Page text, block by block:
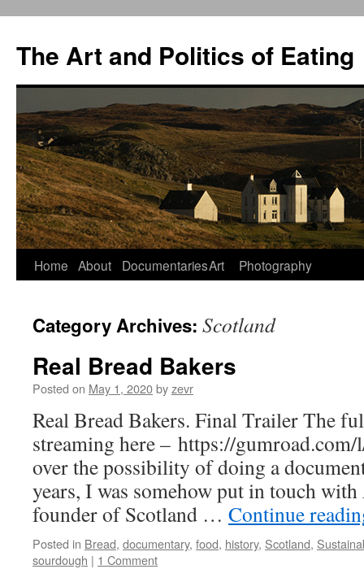
The Art and Politics of Eating
Skip
content
Home About DocumentariesArt Photography
Category Archives: Scotland
Real Bread Bakers
Posted on May 1, 2020byzevr
Real Bread Bakers. Final Trailer The
streaming here – https://
over the possibility of doing a
years, I was somehow put in touch
founder of Scotland … Continue
Posted in Bread, documentary, food, history, Scotland,
sourdough | 1 Comment